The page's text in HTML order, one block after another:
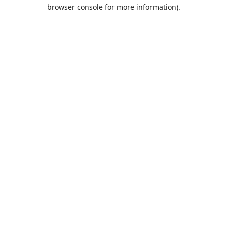
browser console for more information).